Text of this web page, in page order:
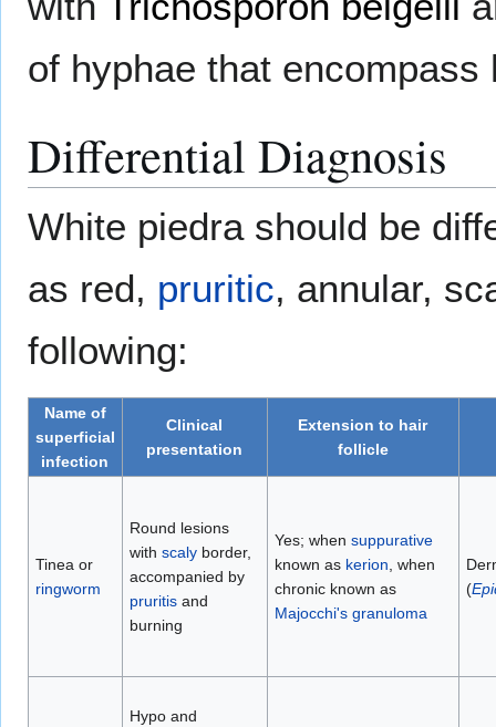
of hyphae that encompass
Differential Diagnosis
White piedra should be
as red, pruritic, annular,
following:
Name of
superficial
infection
Clinical
presentation
Extension to hair
follicle
Tinea or
ringworm
Round lesions
with scalyborder,
accompanied by
pruritisand
burning
Yes; when suppurative
known as kerion, when
chronic known as
Majocchi's granuloma
(
Hypo and